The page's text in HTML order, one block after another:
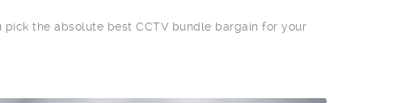
the absolute best CCTV bundle bargain for your